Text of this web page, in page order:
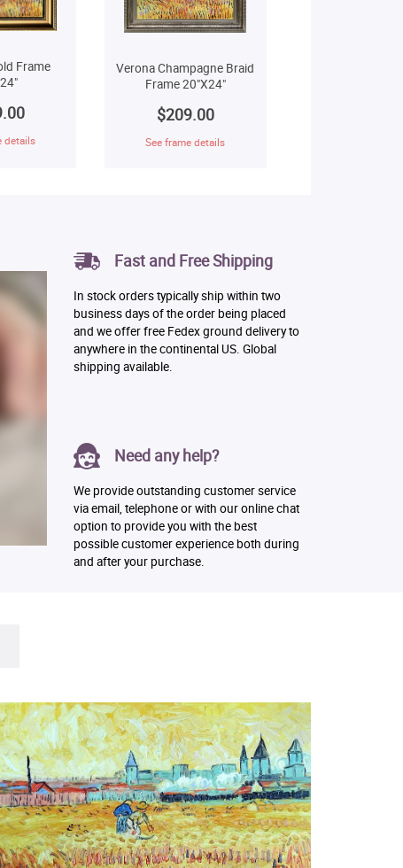
Frame
details
Verona Champagne Braid
Frame 20"X24"
$209.00
See frame details
Fast and Free Shipping
In stock orders typically ship within two
business days of the order being placed
and we offer free Fedex ground delivery to
anywhere in the continental US. Global
shipping available.
Need any help?
We provide outstanding customer service
via email, telephone or with our online chat
option to provide you with the best
possible customer experience both during
and after your purchase.